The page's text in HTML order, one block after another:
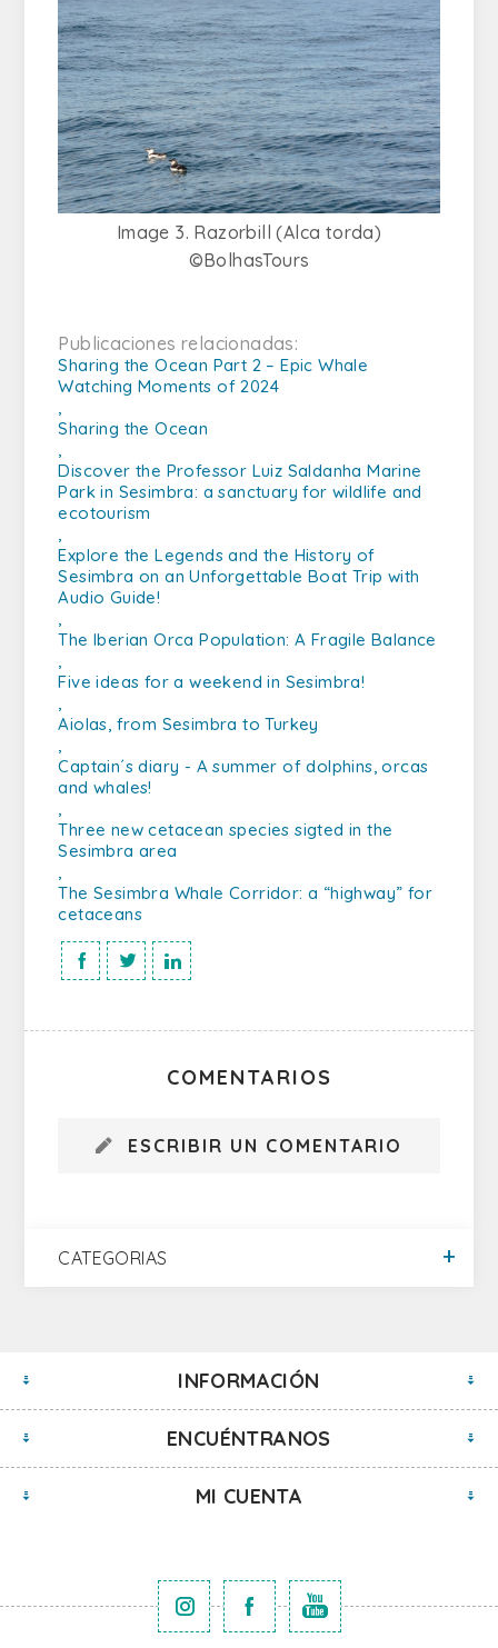
Image 3. Razorbill (Alca torda)
©BolhasTours
Publicaciones relacionadas:
Sharing the Ocean Part 2 – Epic Whale
Watching Moments of 2024
Sharing the Ocean
Discover the Professor Luiz Saldanha Marine
Park in Sesimbra: a sanctuary for wildlife and
ecotourism
Explore the Legends and the History of
Sesimbra on an Unforgettable Boat Trip with
Audio Guide!
The Iberian Orca Population: A Fragile Balance
Five ideas for a weekend in Sesimbra!
Aiolas, from Sesimbra to Turkey
Captain´s diary - A summer of dolphins, orcas
and whales!
Three new cetacean species sigted in the
Sesimbra area
The Sesimbra Whale Corridor: a “highway” for
cetaceans
COMENTARIOS
ESCRIBIR UN COMENTARIO
CATEGORIAS
INFORMACIÓN
ENCUÉNTRANOS
MI CUENTA